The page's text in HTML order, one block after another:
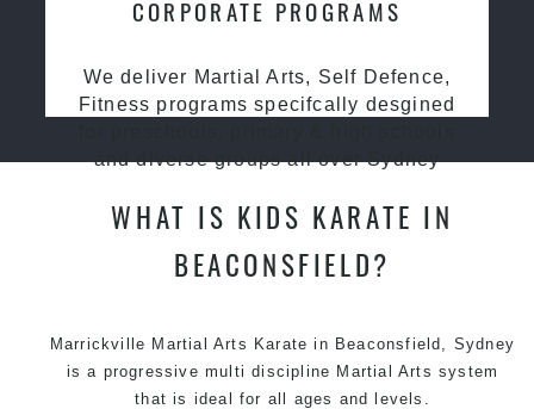
CORPORATE PROGRAMS
We deliver Martial Arts, Self Defence,
Fitness programs specifcally desgined
and diverse groups all over Sydney
WHAT IS KIDS KARATE IN
BEACONSFIELD?
Marrickville Martial Arts Karate in Beaconsfield, Sydney
is a progressive multi discipline Martial Arts system
that is ideal for all ages and levels.